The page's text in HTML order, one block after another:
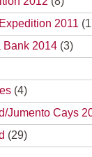
2011
Bank 2014 (3)
(4)
Jumento Cays
(29)